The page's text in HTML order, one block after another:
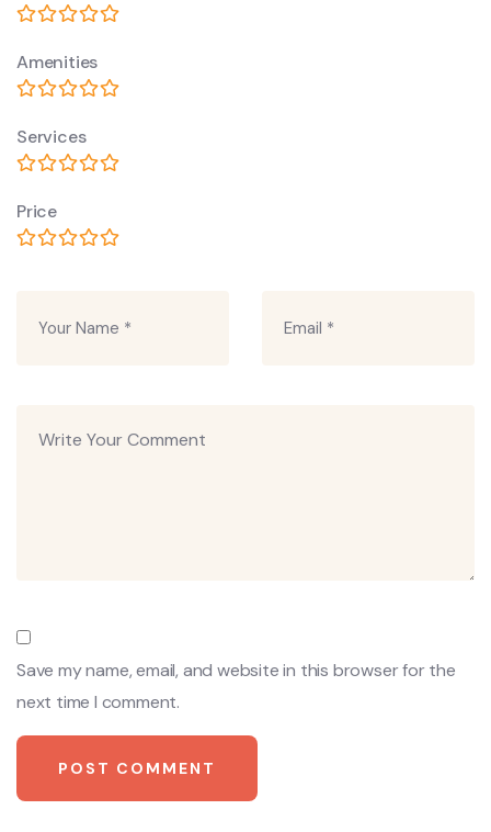
Save my name, email, and website in this browser for the
next time I comment.
Amenities
Services
Price